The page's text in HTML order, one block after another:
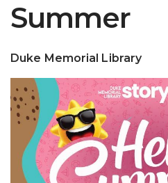
Summer
Duke Memorial Library